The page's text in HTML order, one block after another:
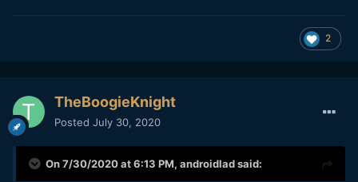
2
TheBoogieKnight
Posted July 30, 2020
On 7/30/2020 at 6:13 PM, androidladsaid: